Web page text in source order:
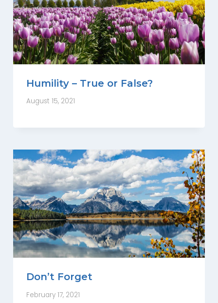
Humility – True or False?
August 15, 2021
Don’t Forget
February 17, 2021